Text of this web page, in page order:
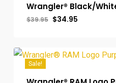
Wrangler® Black/
$39.95 Original
$34.95Current
Sale!